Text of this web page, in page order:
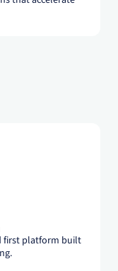
first platform built